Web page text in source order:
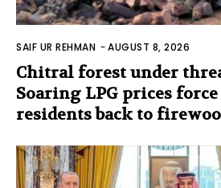
SAIF UR REHMAN -AUGUST 8, 2026
Chitral forest under
Soaring LPG prices force
residents back to